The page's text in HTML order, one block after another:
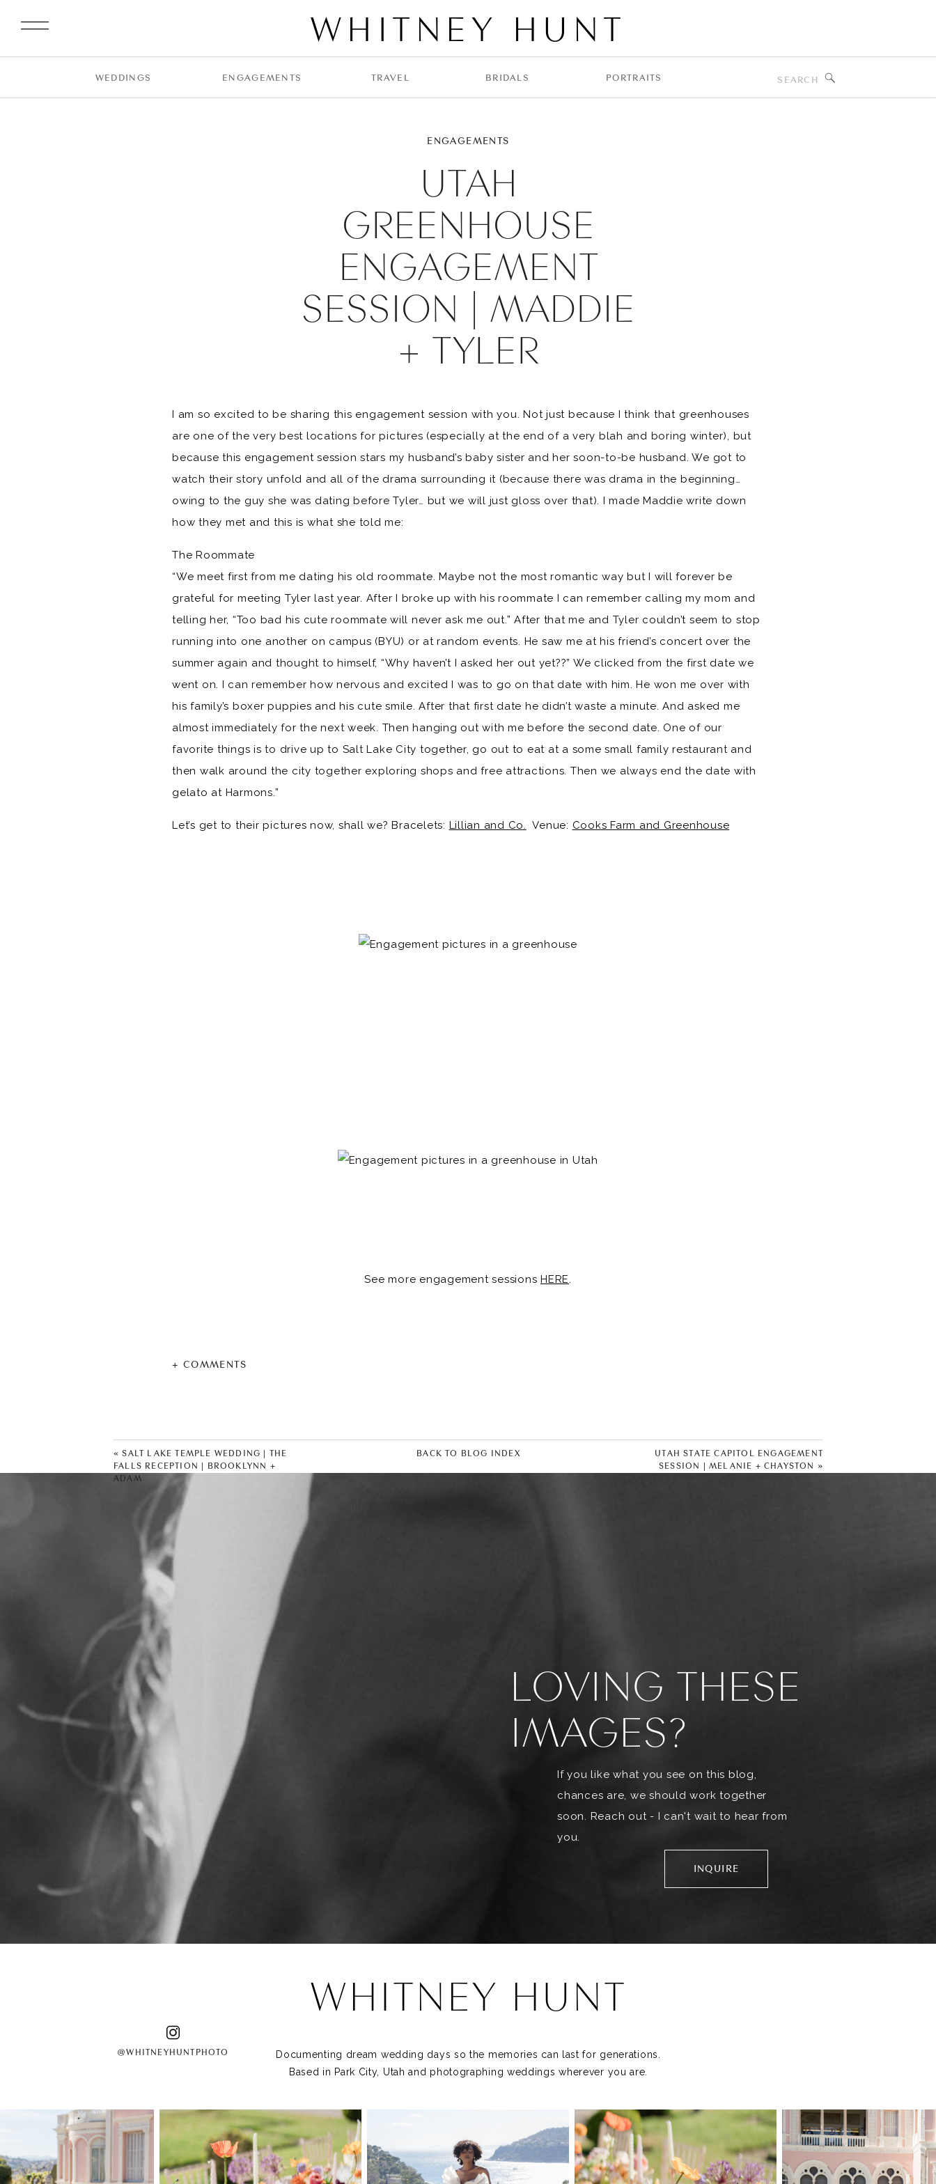
WHITNEY HUNT
WEDDINGS ENGAGEMENTS TRAVEL BRIDALS PORTRAITS
ENGAGEMENTS
UTAH
GREENHOUSE
ENGAGEMENT
SESSION | MADDIE
+ TYLER
I am so excited to be sharing this engagement session with you. Not just because I think that greenhouses
are one of the very best locations for pictures (especially at the end of a very blah and boring winter), but
because this engagement session stars my husband’s baby sister and her soon-to-be husband. We got to
watch their story unfold and all of the drama surrounding it (because there was drama in the beginning…
owing to the guy she was dating before Tyler… but we will just gloss over that). I made Maddie write down
how they met and this is what she told me:
The Roommate
“We meet first from me dating his old roommate. Maybe not the most romantic way but I will forever be
grateful for meeting Tyler last year. After I broke up with his roommate I can remember calling my mom and
telling her, “Too bad his cute roommate will never ask me out.” After that me and Tyler couldn’t seem to stop
running into one another on campus (BYU) or at random events. He saw me at his friend’s concert over the
summer again and thought to himself, “Why haven’t I asked her out yet??” We clicked from the first date we
went on. I can remember how nervous and excited I was to go on that date with him. He won me over with
his family’s boxer puppies and his cute smile. After that first date he didn’t waste a minute. And asked me
almost immediately for the next week. Then hanging out with me before the second date. One of our
favorite things is to drive up to Salt Lake City together, go out to eat at a some small family restaurant and
then walk around the city together exploring shops and free attractions. Then we always end the date with
gelato at Harmons.”
Let’s get to their pictures now, shall we? Bracelets: Lillian and Co. Venue: Cooks Farm and Greenhouse
See more engagement sessions HERE.
+ COMMENTS
«SALT LAKE TEMPLE WEDDING | THE
FALLS RECEPTION | BROOKLYNN +
ADAM
UTAH STATE CAPITOL ENGAGEMENT
SESSION | MELANIE + CHAYSTON »
BACK TO BLOG INDEX
LOVING THESE
IMAGES?
If you like what you see on this blog,
chances are, we should work together
soon. Reach out - I can't wait to hear from
you.
INQUIRE
WHITNEY HUNT
Documenting dream wedding days so the memories can last for generations.
Based in Park City, Utah and photographing weddings wherever you are.
@WHITNEYHUNTPHOTO